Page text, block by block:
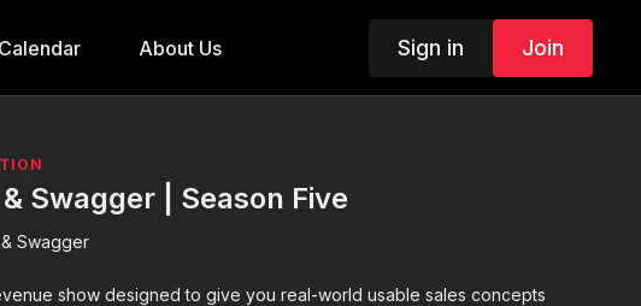
About Us Sign in Join
Swagger | Season Five
Swagger
show designed to give you real-world usable sales concepts